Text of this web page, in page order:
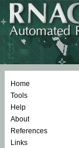
Home
Tools
Help
About
References
Links